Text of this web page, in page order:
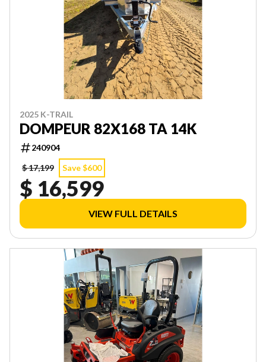
2025 K-TRAIL
DOMPEUR 82X168 TA 14K
240904
$ 17,199
Save $600
$ 16,599
VIEW FULL DETAILS